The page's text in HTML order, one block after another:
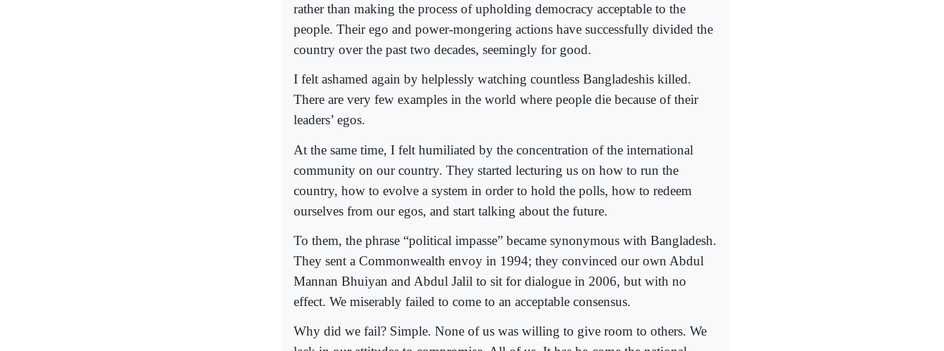
rather than making the process of upholding democracy acceptable to the
people. Their ego and power-mongering actions have successfully divided the
country over the past two decades, seemingly for good.
I felt ashamed again by helplessly watching countless Bangladeshis killed.
There are very few examples in the world where people die because of their
leaders’ egos.
At the same time, I felt humiliated by the concentration of the international
community on our country. They started lecturing us on how to run the
country, how to evolve a system in order to hold the polls, how to redeem
ourselves from our egos, and start talking about the future.
To them, the phrase “political impasse” became synonymous with Bangladesh.
They sent a Commonwealth envoy in 1994; they convinced our own Abdul
Mannan Bhuiyan and Abdul Jalil to sit for dialogue in 2006, but with no
effect. We miserably failed to come to an acceptable consensus.
Why did we fail? Simple. None of us was willing to give room to others. We